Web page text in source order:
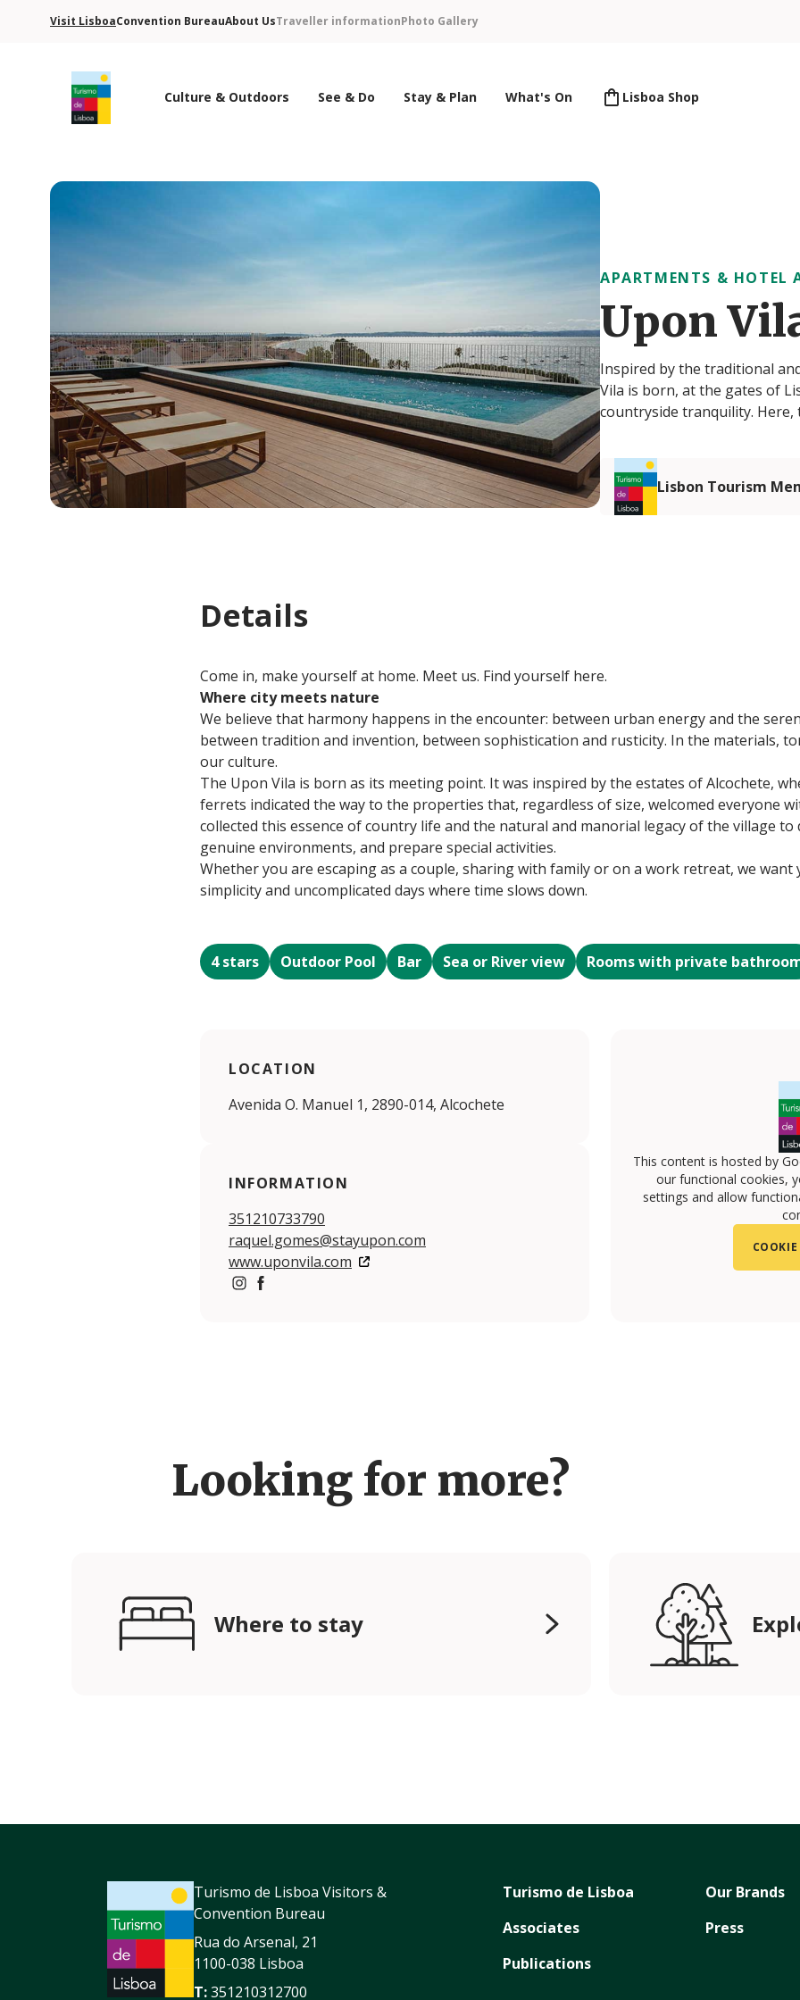
Visit LisboaConvention BureauAbout UsTraveller informationPhoto Gallery
Culture & Outdoors See & Do Stay & Plan What's On Lisboa Shop
APARTMENTS & HOTEL
Upon
Inspired by the traditional
Vila is born, at the gates of
countryside tranquility. Here,
Lisbon Tourism
Details
Come in, make yourself at home. Meet us. Find yourself here.
Where city meets nature
We believe that harmony happens in the encounter: between urban energy and the
between tradition and invention, between sophistication and rusticity. In the materials,
our culture.
The Upon Vila is born as its meeting point. It was inspired by the estates of Alcochete,
ferrets indicated the way to the properties that, regardless of size, welcomed everyone
collected this essence of country life and the natural and manorial legacy of the village
genuine environments, and prepare special activities.
Whether you are escaping as a couple, sharing with family or on a work retreat, we
simplicity and uncomplicated days where time slows down.
4 stars Outdoor Pool Bar Sea or River view Rooms with private
LOCATION
Avenida O. Manuel 1, 2890-014, Alcochete
INFORMATION
351210733790
raquel.gomes@stayupon.com
www.uponvila.com
This content is hosted by
our functional cookies,
settings and allow
Looking for more?
Where to stay
Turismo de Lisboa Visitors &
Convention Bureau
Rua do Arsenal, 21
1100-038 Lisboa
T:351210312700
Turismo de Lisboa
Associates
Publications
Our Brands
Press